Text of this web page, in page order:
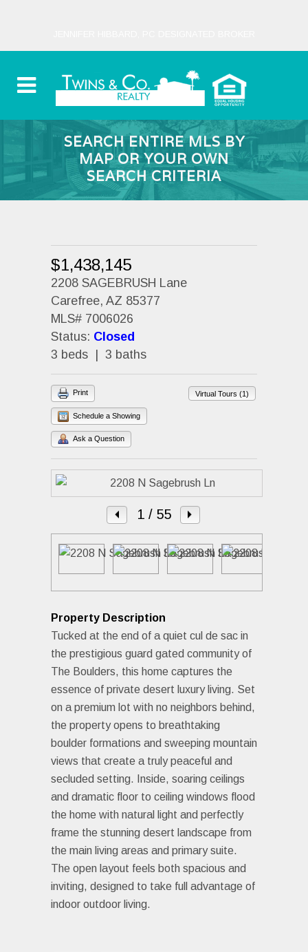
SEARCH ENTIRE MLS BY
MAP OR YOUR OWN
SEARCH CRITERIA
$1,438,145
2208 SAGEBRUSH Lane
Carefree, AZ 85377
MLS# 7006026
Status: Closed
3 beds | 3 baths
Virtual Tours (1)
Print
Schedule a Showing
Ask a Question
1/ 55
Property Description
Tucked at the end of a quiet cul de sac in
the prestigious guard gated community of
The Boulders, this home captures the
essence of private desert luxury living. Set
on a premium lot with no neighbors behind,
the property opens to breathtaking
boulder formations and sweeping mountain
views that create a truly peaceful and
secluded setting. Inside, soaring ceilings
and dramatic floor to ceiling windows flood
the home with natural light and perfectly
frame the stunning desert landscape from
the main living areas and primary suite.
The open layout feels both spacious and
inviting, designed to take full advantage of
indoor outdoor living.